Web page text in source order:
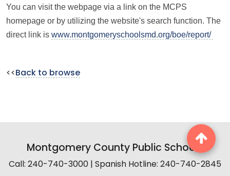
You can visit the webpage via a link on the MCPS
homepage or by utilizing the website's search function. The
direct link is www.montgomeryschoolsmd.org/boe/report/
<< Back to browse
Montgomery County Public Schools
Call: 240-740-3000 | Spanish Hotline: 240-740-2845